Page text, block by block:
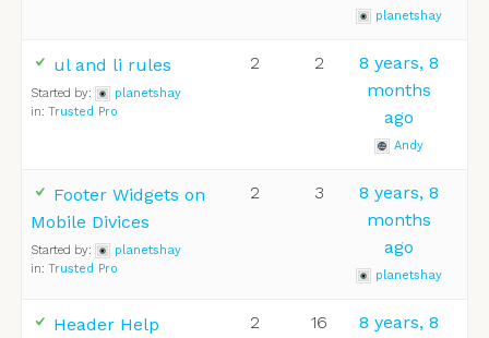
planetshay
ul and li rules
Started by:
planetshay
in: Trusted Pro
2 2
8 years, 8
months
ago
Andy
Footer Widgets on
Mobile Divices
Started by:
planetshay
in: Trusted Pro
2 3
8 years, 8
months
ago
planetshay
Header Help
2 16
8 years, 8